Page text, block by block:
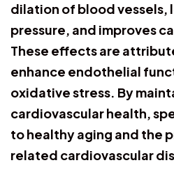
dilation of blood vessels,
pressure, and improves
These effects are
enhance endothelial
oxidative stress. By
cardiovascular health,
to healthy aging and the
related cardiovascular